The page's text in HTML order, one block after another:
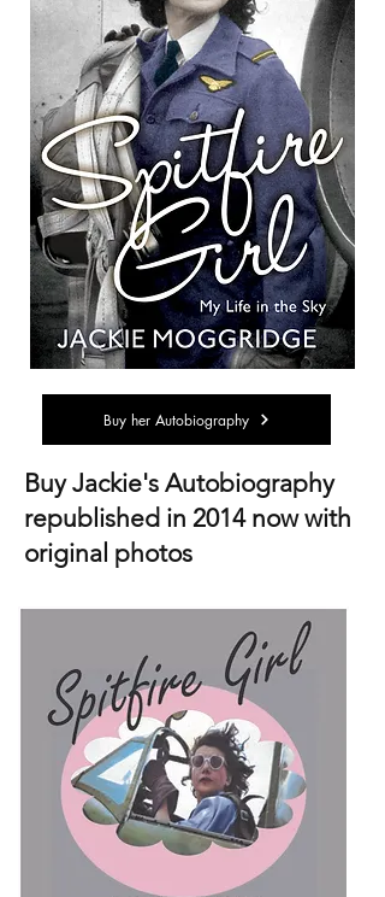
Buy Jackie's Autobiography
republished in 2014 now with
original photos
Buy her Autobiography